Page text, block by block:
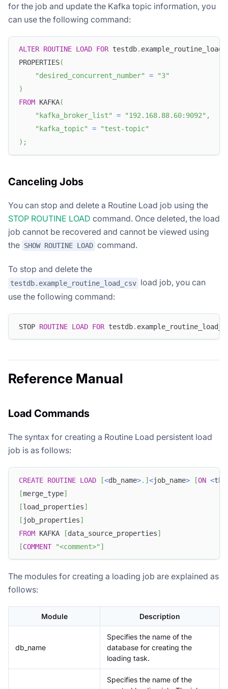
for the job and update the Kafka topic information, you
can use the following command:
ALTER ROUTINE LOAD FOR testdb.
PROPERTIES(
"desired_concurrent_number"
=
"3"
)
FROM KAFKA(
"kafka_broker_list"
= "192.168.88.60:9092" ,
"kafka_topic"
=
"test-topic"
) ;
Canceling Jobs
You can stop and delete a Routine Load job using the
STOP ROUTINE LOAD command. Once deleted, the load
job cannot be recovered and cannot be viewed using
the SHOW ROUTINE LOAD command.
To stop and delete the
testdb.example_routine_load_csv load job, you can
use the following command:
STOP ROUTINE LOAD FOR testdb.
Reference Manual
Load Commands
The syntax for creating a Routine Load persistent load
job is as follows:
CREATE ROUTINE LOAD [<db_name>. ] <job_name> [ON <
[merge_type]
[load_properties]
[ job_properties]
FROM KAFKA [data_source_properties]
[COMMENT "<comment>" ]
The modules for creating a loading job are explained as
follows:
Module Description
db_name
Specifies the name of the
database for creating the
loading task.
Specifies the name of the